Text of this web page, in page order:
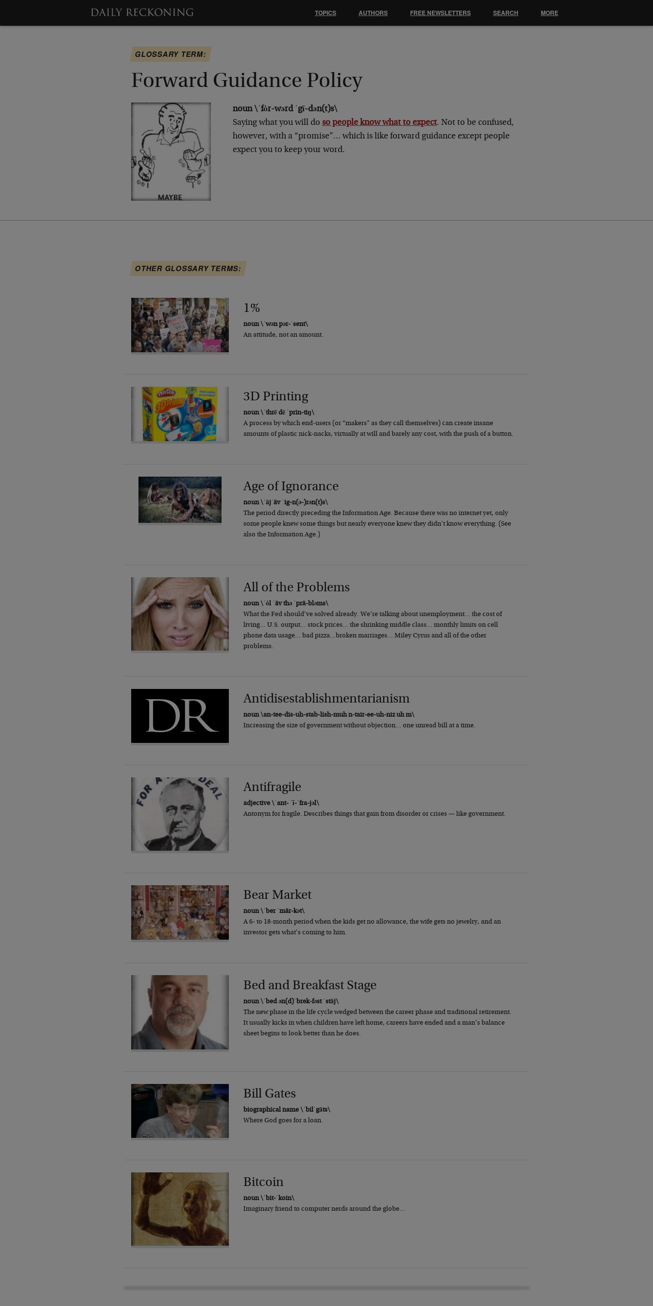
GLOSSARY TERM:
Forward Guidance Policy
noun \ˈfȯr-wərd ˈgī-dən(t)s\
Saying what you will do so people know what to expect. Not to be confused,
however, with a “promise”… which is like forward guidance except people
expect you to keep your word.
OTHER GLOSSARY TERMS:
1%
noun \ˈwən pər-ˈsent\
An attitude, not an amount.
3D Printing
noun \ˈthrē dē ˈprin-tiŋ\
A process by which end-users (or “makers” as they call themselves) can create insane
amounts of plastic nick-nacks, virtually at will and barely any cost, with the push of a button.
Age of Ignorance
noun \ˈājˈäv ˈig-n(ə-)rən(t)s\
The period directly preceding the Information Age. Because there was no internet yet, only
some people knew some things but nearly everyone knew they didn’t know everything. (See
also the Information Age.)
All of the Problems
noun \ˈȯl ˈäv thə ˈprä-bləms\
What the Fed should’ve solved already. We’re talking about unemployment… the cost of
living… U.S. output… stock prices… the shrinking middle class… monthly limits on cell
phone data usage… bad pizza…broken marriages… Miley Cyrus and all of the other
problems.
Antidisestablishmentarianism
noun \an-tee-dis-uh-stab-lish-muh n-tair-ee-uh-niz uh m\
Increasing the size of government without objection… one unread bill at a time.
Antifragile
adjective \ˈant- ˈī-ˈfra-jəl\
Antonym for fragile. Describes things that gain from disorder or crises — like government.
Bear Market
noun \ˈber ˈmär-kət\
A 6- to 18-month period when the kids get no allowance, the wife gets no jewelry, and an
investor gets what’s coming to him.
Bed and Breakfast Stage
noun \ˈbed ən(d)ˈbrek-fəst ˈstāj\
The new phase in the life cycle wedged between the career phase and traditional retirement.
It usually kicks in when children have left home, careers have ended and a man’s balance
sheet begins to look better than he does.
Bill Gates
biographical name \ˈbilˈgāts\
Where God goes for a loan.
Bitcoin
noun \ˈbit-ˈkoin\
Imaginary friend to computer nerds around the globe…
TOPICS AUTHORS FREE NEWSLETTERS SEARCH MORE